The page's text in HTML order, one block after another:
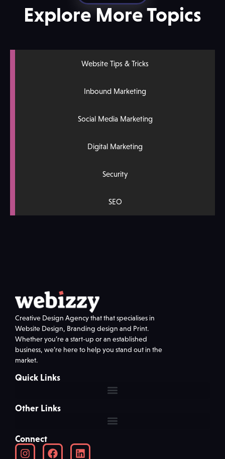
Explore More Topics
Website Tips & Tricks
Inbound Marketing
Social Media Marketing
Digital Marketing
Security
SEO
Creative Design Agency that that specialises in
Website Design, Branding design and Print.
Whether you’re a start-up or an established
business, we’re here to help you stand out in the
market.
Quick Links
Other Links
Connect